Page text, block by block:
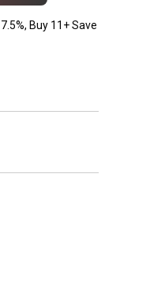
Buy 11+ Save